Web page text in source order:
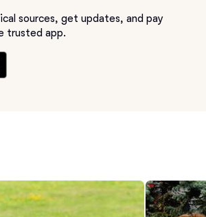
sources, get updates, and pay
trusted app.